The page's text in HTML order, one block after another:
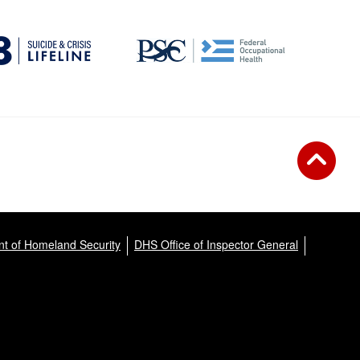
of Homeland Security DHS Office of Inspector General